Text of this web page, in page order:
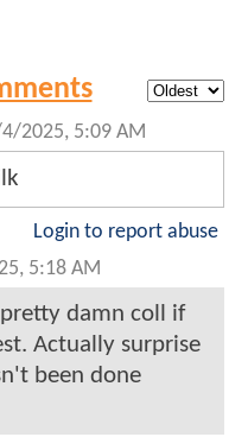
2025, 5:09 AM
Login to report abuse
5:18 AM
damn coll if
Actually surprise
been done